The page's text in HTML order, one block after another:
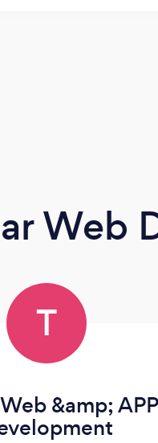
Web
T
&amp; APP